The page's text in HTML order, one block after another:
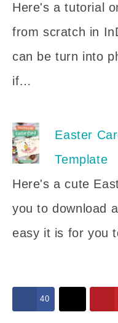
Here's a tutorial
from scratch in
can be turn into
if…
Easter
Template
Here's a cute
you to download
easy it is for you
40